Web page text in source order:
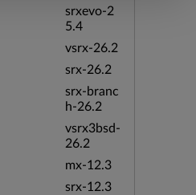
srxevo-2
5.4
vsrx-26.2
srx-26.2
srx-branc
h-26.2
vsrx3bsd-
26.2
mx-12.3
srx-12.3